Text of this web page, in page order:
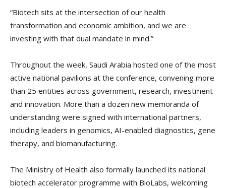
“Biotech sits at the intersection of our health
transformation and economic ambition, and we are
investing with that dual mandate in mind.”
Throughout the week, Saudi Arabia hosted one of the most
active national pavilions at the conference, convening more
than 25 entities across government, research, investment
and innovation. More than a dozen new memoranda of
understanding were signed with international partners,
including leaders in genomics, AI-enabled diagnostics, gene
therapy, and biomanufacturing.
The Ministry of Health also formally launched its national
biotech accelerator programme with BioLabs, welcoming